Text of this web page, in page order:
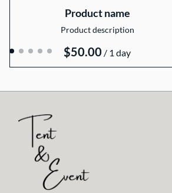
Product name
Product description
$50.00 / 1 day